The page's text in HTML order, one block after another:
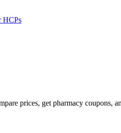
HCPs
prices, get pharmacy coupons,